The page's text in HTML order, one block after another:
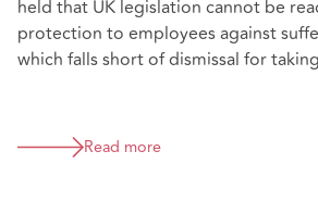
held that UK legislation cannot be
protection to employees against
which falls short of dismissal for
Read more